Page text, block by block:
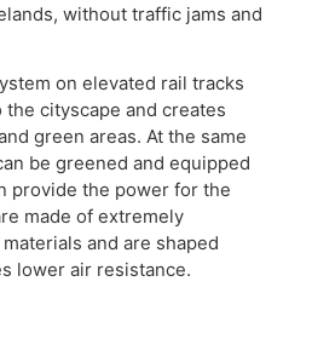
without traffic jams and
on elevated rail tracks
cityscape and creates
green areas. At the same
be greened and equipped
provide the power for the
made of extremely
and are shaped
lower air resistance.